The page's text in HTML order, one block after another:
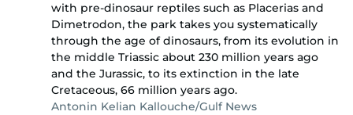
with pre-dinosaur reptiles such as Placerias and
Dimetrodon, the park takes you systematically
through the age of dinosaurs, from its evolution in
the middle Triassic about 230 million years ago
and the Jurassic, to its extinction in the late
Cretaceous, 66 million years ago.
Antonin Kelian Kallouche/Gulf News